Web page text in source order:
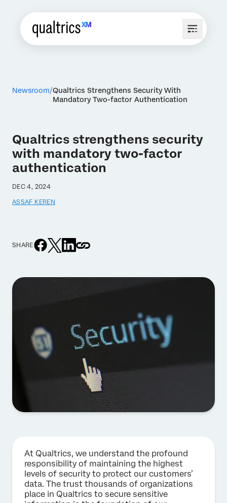
Newsroom Qualtrics Strengthens Security With
Mandatory Two-factor Authentication
Qualtrics strengthens security
with mandatory two-factor
authentication
DEC 4, 2024
ASSAF KEREN
SHARE
At Qualtrics, we understand the profound
responsibility of maintaining the highest
levels of security to protect our customers’
data. The trust thousands of organizations
place in Qualtrics to secure sensitive